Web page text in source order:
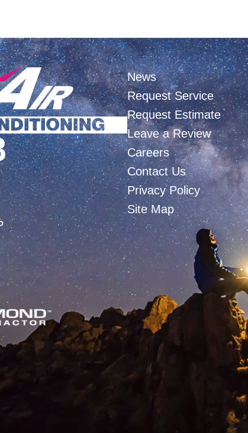
News
Request Service
Request Estimate
Leave a Review
Careers
Contact Us
Privacy Policy
Site Map